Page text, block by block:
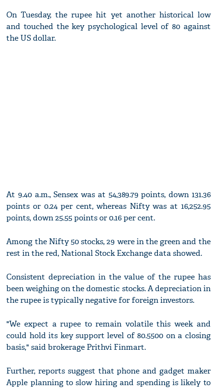
On Tuesday, the rupee hit yet another historical low
and touched the key psychological level of 80 against
the US dollar.
At 9.40 a.m., Sensex was at 54,389.79 points, down 131.36
points or 0.24 per cent, whereas Nifty was at 16,252.95
points, down 25.55 points or 0.16 per cent.
Among the Nifty 50 stocks, 29 were in the green and the
rest in the red, National Stock Exchange data showed.
Consistent depreciation in the value of the rupee has
been weighing on the domestic stocks. A depreciation in
the rupee is typically negative for foreign investors.
"We expect a rupee to remain volatile this week and
could hold its key support level of 80.5500 on a closing
basis," said brokerage Prithvi Finmart.
Further, reports suggest that phone and gadget maker
Apple planning to slow hiring and spending is likely to